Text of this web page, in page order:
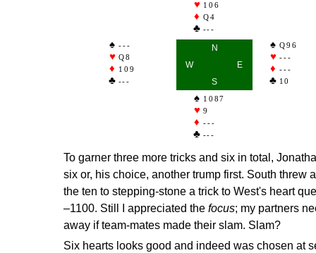
106
Q4
---
---
Q8
109
---
N
W
E
S
Q96
---
---
10
1087
9
---
---
To garner three more tricks and six in total,
six or, his choice, another trump first. South threw
the ten to stepping-stone a trick to West's heart
–1100. Still I appreciated the focus; my partners
away if team-mates made their slam. Slam?
Six hearts looks good and indeed was chosen at